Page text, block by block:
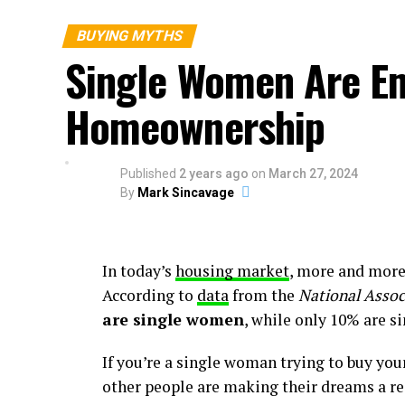
still suffering from a
all of that new
Context is important. On the one hand,
you’ll likely have more options to choose
But, at the same time, the graph above
for sale than there would usually be in a
What Does This Mean for You?
You might find a few more choices now
options.
To help you explore the growing list of
BUYING MYTHS
Single Women Are
Homeownership
Published 2 years ago on March 27, 2024
By Mark Sincavage
In today’s housing market, more and
According to datafrom the National
are single women, while only 10% are
If you’re a single woman trying to buy
other people are making their dreams a